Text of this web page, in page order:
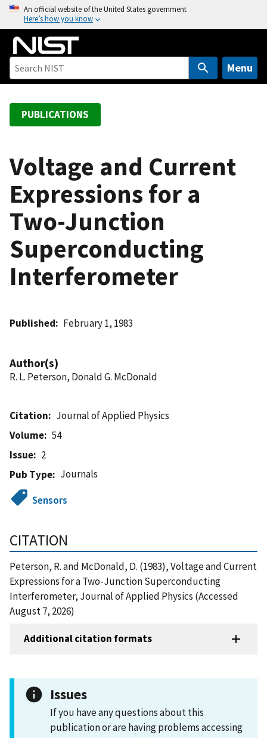
o
An official website of the United States government
Here’s how you know
Menu
PUBLICATIONS
Voltage and Current
Expressions for a
Two-Junction
Superconducting
Interferometer
Published February 1, 1983
Author(s)
R. L. Peterson, Donald G. McDonald
Citation
Journal of Applied Physics
Volume
54
Issue
2
Pub Type
Journals
Sensors
CITATION
Peterson, R. and McDonald, D. (1983), Voltage and Current
Expressions for a Two-Junction Superconducting
Interferometer, Journal of Applied Physics (Accessed
August 7, 2026)
Additional citation formats
Issues
If you have any questions about this
publication or are having problems accessing